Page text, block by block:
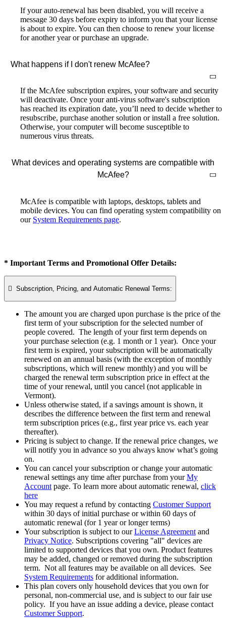
If your auto-renewal has been disabled, you will receive a
message 30 days before expiry to inform you that your license
is about to expire. You can then choose to renew your license
for another year or purchase an upgrade.
What happens if I don't renew McAfee?
If the McAfee subscription expires, your software and security
will deactivate. Once your anti-virus software's subscription
has reached its expiration date, you’ll need to decide whether to
resubscribe, purchase another solution or install a free solution.
Otherwise, your computer will become susceptible to
numerous virus threats.
What devices and operating systems are compatible with
McAfee?
McAfee is compatible with laptops, desktops, tablets and
mobile devices. You can find operating system compatibility on
our System Requirements page.
* Important Terms and Promotional Offer Details:
 Subscription, Pricing, and Automatic Renewal Terms:
The amount you are charged upon purchase is the price of the
first term of your subscription for the selected number of
people covered. The length of your first term depends on
your purchase selection (e.g. 1 month or 1 year). Once your
first term is expired, your subscription will be automatically
renewed on an annual basis (with the exception of monthly
subscriptions, which will renew monthly) and you will be
charged the renewal term subscription price in effect at the
time of your renewal, until you cancel (not applicable in
Vermont).
Unless otherwise stated, if a savings amount is shown, it
describes the difference between the first term and renewal
term subscription prices (e.g., first year price vs. each year
thereafter).
Pricing is subject to change. If the renewal price changes, we
will notify you in advance so you always know what’s going
on.
You can cancel your subscription or change your automatic
renewal settings any time after purchase from yourMy
Account page. To learn more about automatic renewal, click
here
You may request a refund by contacting Customer Support
within 30 days of initial purchase or within 60 days of
automatic renewal (for 1 year or longer terms)
Your subscription is subject to ourLicense Agreement and
Privacy Notice. Subscriptions covering "all" devices are
limited to supported devices that you own. Product features
may be added, changed or removed during the subscription
term. Not all features may be available on all devices. See
System Requirements for additional information.
This plan covers only household devices that you own for
personal, non-commercial use, and is subject to our fair use
policy. If you have an issue adding a device, please contact
Customer Support.